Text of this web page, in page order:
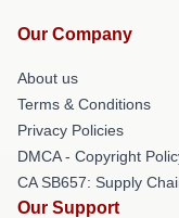
Our Company
About us
Terms & Conditions
Privacy Policies
DMCA - Copyright
CA SB657: Supply
Our Support